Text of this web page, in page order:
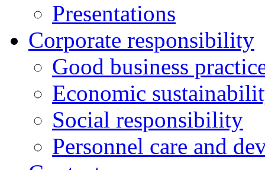
Presentations
Corporate responsibility
Good business
Economic
Social responsibility
Personnel care and